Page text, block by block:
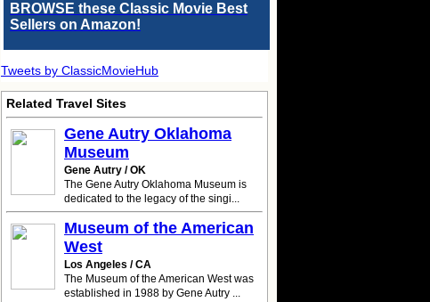
BROWSE these Classic Movie Best
Sellers on Amazon!
Tweets by ClassicMovieHub
Related Travel Sites
Gene Autry Oklahoma
Museum
Gene Autry / OK
The Gene Autry Oklahoma Museum is
dedicated to the legacy of the singi...
Museum of the American
West
Los Angeles / CA
The Museum of the American West was
established in 1988 by Gene Autry ...